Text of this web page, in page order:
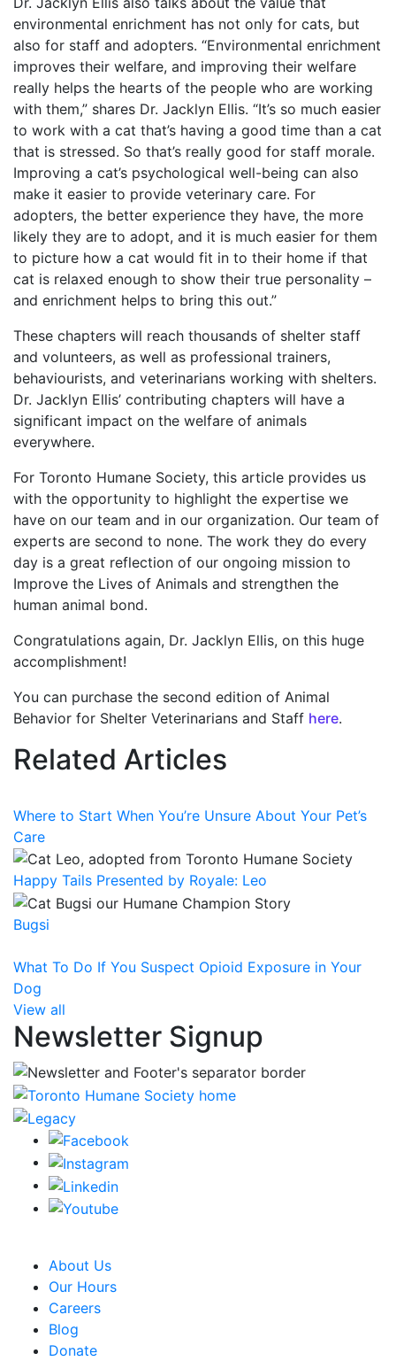
environmental enrichment has not only for cats, but
also for staff and adopters. “Environmental enrichment
improves their welfare, and improving their welfare
really helps the hearts of the people who are working
with them,” shares Dr. Jacklyn Ellis. “It’s so much easier
to work with a cat that’s having a good time than a cat
that is stressed. So that’s really good for staff morale.
Improving a cat’s psychological well-being can also
make it easier to provide veterinary care. For
adopters, the better experience they have, the more
likely they are to adopt, and it is much easier for them
to picture how a cat would fit in to their home if that
cat is relaxed enough to show their true personality –
and enrichment helps to bring this out.”
These chapters will reach thousands of shelter staff
and volunteers, as well as professional trainers,
behaviourists, and veterinarians working with shelters.
Dr. Jacklyn Ellis’ contributing chapters will have a
significant impact on the welfare of animals
everywhere.
For Toronto Humane Society, this article provides us
with the opportunity to highlight the expertise we
have on our team and in our organization. Our team of
experts are second to none. The work they do every
day is a great reflection of our ongoing mission to
Improve the Lives of Animals and strengthen the
human animal bond.
Congratulations again, Dr. Jacklyn Ellis, on this huge
accomplishment!
You can purchase the second edition of Animal
Behavior for Shelter Veterinarians and Staff here.
Related Articles
Where to Start When You’re Unsure About Your Pet’s
Care
Happy Tails Presented by Royale: Leo
Bugsi
What To Do If You Suspect Opioid Exposure in Your
Dog
View all
Newsletter Signup
About Us
Our Hours
Careers
Blog
Donate